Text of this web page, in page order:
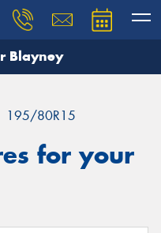
Blayney
195/80R15
for your